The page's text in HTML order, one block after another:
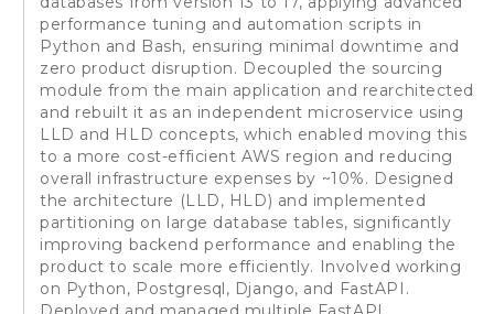
performance tuning and automation scripts in
Python and Bash, ensuring minimal downtime and
zero product disruption. Decoupled the sourcing
module from the main application and rearchitected
and rebuilt it as an independent microservice using
LLD and HLD concepts, which enabled moving this
to a more cost-efficient AWS region and reducing
overall infrastructure expenses by ~10%. Designed
the architecture (LLD, HLD) and implemented
partitioning on large database tables, significantly
improving backend performance and enabling the
product to scale more efficiently. Involved working
on Python, Postgresql, Django, and FastAPI.